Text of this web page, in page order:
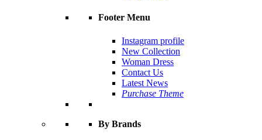
Footer Menu
Instagram profile
New Collection
Woman Dress
Contact Us
Latest News
Purchase Theme
By Brands